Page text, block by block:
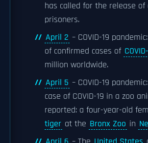
has called for the release
prisoners.
April 2 – COVID-19
of confirmed cases of
million worldwide.
April 5 – COVID-19
case of COVID-19 in a zoo
reported: a four-year-old
tiger at the Bronx Zoo in